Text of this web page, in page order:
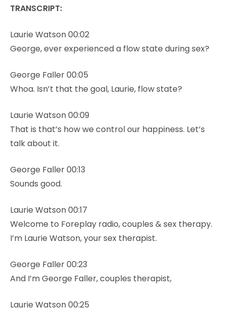
TRANSCRIPT:
Laurie Watson 00:02
George, ever experienced a flow state during sex?
George Faller 00:05
Whoa. Isn’t that the goal, Laurie, flow state?
Laurie Watson 00:09
That is that’s how we control our happiness. Let’s
talk about it.
George Faller 00:13
Sounds good.
Laurie Watson 00:17
Welcome to Foreplay radio, couples & sex therapy.
I’m Laurie Watson, your sex therapist.
George Faller 00:23
And I’m George Faller, couples therapist,
Laurie Watson 00:25